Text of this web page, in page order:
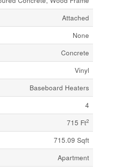
Attached
None
Concrete
Vinyl
Baseboard Heaters
4
715 Ft2
715.09 Sqft
Apartment